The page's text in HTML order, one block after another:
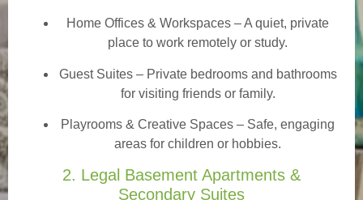
Home Offices & Workspaces – A quiet, private
place to work remotely or study.
Guest Suites– Private bedrooms and bathrooms
for visiting friends or family.
Playrooms & Creative Spaces – Safe, engaging
areas for children or hobbies.
2. Legal Basement Apartments &
Secondary Suites